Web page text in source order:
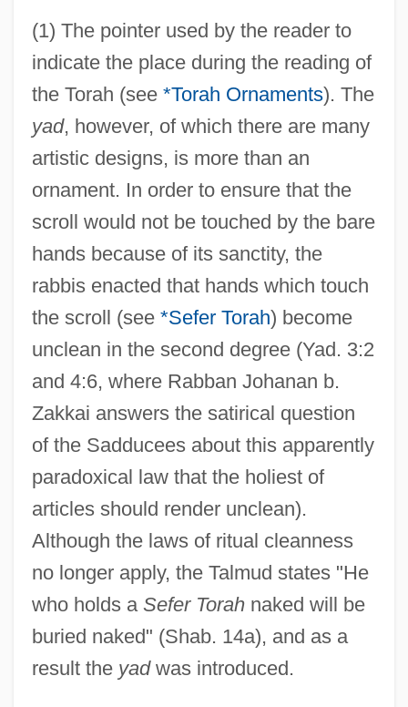
(1) The pointer used by the reader to
indicate the place during the reading of
the Torah (see *Torah Ornaments). The
yad, however, of which there are many
artistic designs, is more than an
ornament. In order to ensure that the
scroll would not be touched by the bare
hands because of its sanctity, the
rabbis enacted that hands which touch
the scroll (see *Sefer Torah) become
unclean in the second degree (Yad. 3:2
and 4:6, where Rabban Johanan b.
Zakkai answers the satirical question
of the Sadducees about this apparently
paradoxical law that the holiest of
articles should render unclean).
Although the laws of ritual cleanness
no longer apply, the Talmud states "He
who holds a Sefer Torahnaked will be
buried naked" (Shab. 14a), and as a
result the yadwas introduced.